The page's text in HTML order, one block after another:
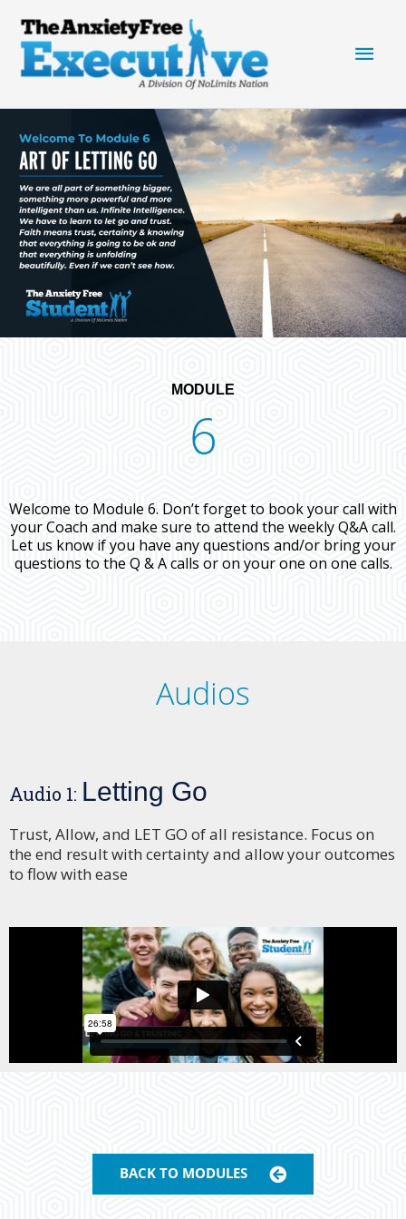
content
MODULE
6
Welcome to Module 6. Don’t forget to book your call with
your Coach and make sure to attend the weekly Q&A call.
Let us know if you have any questions and/or bring your
questions to the Q & A calls or on your one on one calls.
Audios
Audio 1: Letting Go
Trust, Allow, and LET GO of all resistance. Focus on
the end result with certainty and allow your outcomes
to flow with ease
BACK TO MODULES